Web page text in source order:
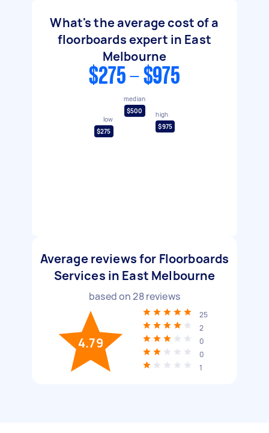
What's the average cost of a
floorboards expert in East
Melbourne
$275 - $975
low
$275
median
$500
high
$975
Average reviews for Floorboards
Services in East Melbourne
based on28reviews
4.79
25
2
0
0
1